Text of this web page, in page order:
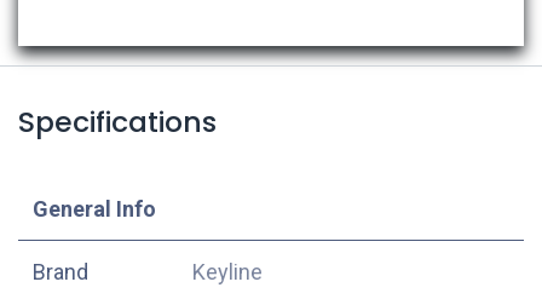
Specifications
​General Info
​Brand Keyline